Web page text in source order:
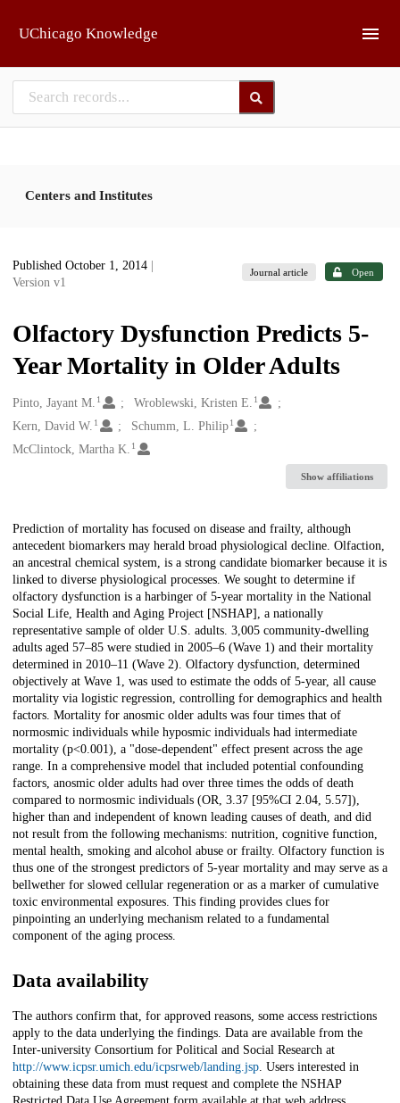
UChicago Knowledge
Centers and Institutes
Published October 1, 2014
Version v1
Journal article Open
Olfactory Dysfunction Predicts 5-
Year Mortality in Older Adults
Creators
Pinto, Jayant M. 1 Wroblewski, Kristen E. 1
Kern, David W. 1 Schumm, L. Philip 1
McClintock, Martha K. 1
Show affiliations
Description
Prediction of mortality has focused on disease and frailty, although
antecedent biomarkers may herald broad physiological decline. Olfaction,
an ancestral chemical system, is a strong candidate biomarker because it is
linked to diverse physiological processes. We sought to determine if
olfactory dysfunction is a harbinger of 5-year mortality in the National
Social Life, Health and Aging Project [NSHAP], a nationally
representative sample of older U.S. adults. 3,005 community-dwelling
adults aged 57–85 were studied in 2005–6 (Wave 1) and their mortality
determined in 2010–11 (Wave 2). Olfactory dysfunction, determined
objectively at Wave 1, was used to estimate the odds of 5-year, all cause
mortality via logistic regression, controlling for demographics and health
factors. Mortality for anosmic older adults was four times that of
normosmic individuals while hyposmic individuals had intermediate
mortality (p<0.001), a "dose-dependent" effect present across the age
range. In a comprehensive model that included potential confounding
factors, anosmic older adults had over three times the odds of death
compared to normosmic individuals (OR, 3.37 [95%CI 2.04, 5.57]),
higher than and independent of known leading causes of death, and did
not result from the following mechanisms: nutrition, cognitive function,
mental health, smoking and alcohol abuse or frailty. Olfactory function is
thus one of the strongest predictors of 5-year mortality and may serve as a
bellwether for slowed cellular regeneration or as a marker of cumulative
toxic environmental exposures. This finding provides clues for
pinpointing an underlying mechanism related to a fundamental
component of the aging process.
Data availability
The authors confirm that, for approved reasons, some access restrictions
apply to the data underlying the findings. Data are available from the
Inter-university Consortium for Political and Social Research at
http://www.icpsr.umich.edu/icpsrweb/landing.jsp. Users interested in
obtaining these data from must request and complete the NSHAP